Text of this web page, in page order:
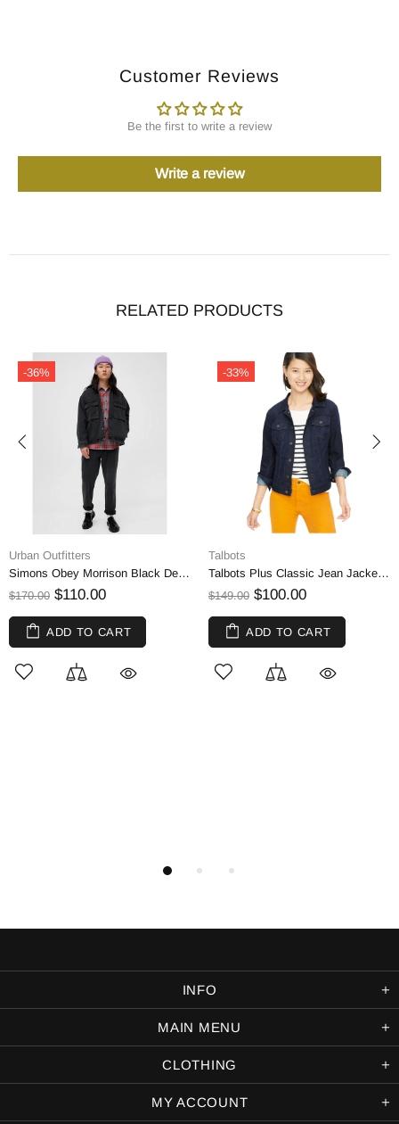
Customer Reviews
Be the first to write a review
Write a review
RELATED PRODUCTS
Simons Obey Morrison Black Denim Jacket | Small
-33%
Talbots
Talbots Plus Classic Jean Jacket - Cosmic Wash | 1X
$149.00 $100.00
ADD TO CART
-24%
$65.00 $50.00
ADD TO CART
INFO
MAIN MENU
CLOTHING
MY ACCOUNT